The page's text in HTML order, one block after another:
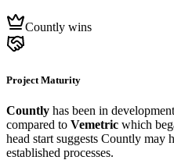
Countly wins
Project Maturity
Countly has been in
compared to Vemetric which
head start suggests Countly may
established processes.